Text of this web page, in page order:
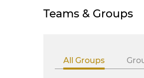
Teams & Groups
All Groups